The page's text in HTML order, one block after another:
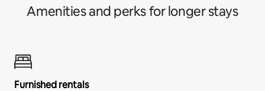
Amenities and perks for longer stays
Furnished rentals